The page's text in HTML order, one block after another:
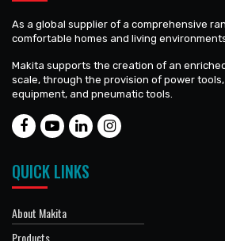
As a global supplier of a comprehensive
comfortable homes and living
Makita supports the creation of an
scale, through the provision of power
equipment, and pneumatic tools.
QUICK LINKS
About Makita